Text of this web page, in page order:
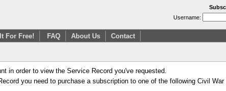
Username:
For Free! FAQ About Us Contact
in order to view the Service Record you've requested.
you need to purchase a subscription to one of the following Civil